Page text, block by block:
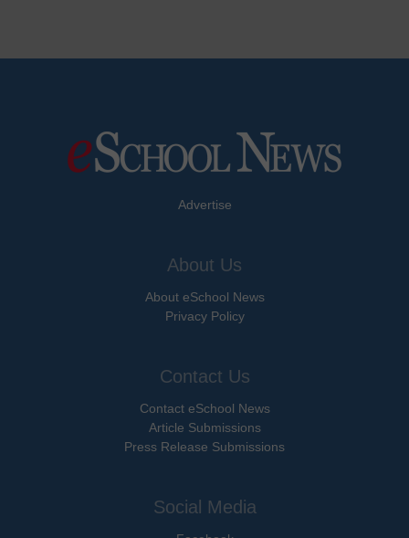
Advertise
About Us
About eSchool News
Privacy Policy
Contact Us
Contact eSchool News
Article Submissions
Press Release Submissions
Social Media